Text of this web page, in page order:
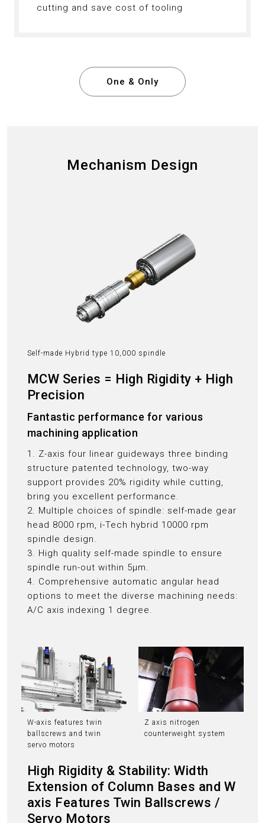
cutting and save cost of tooling
One & Only
Mechanism Design
Self-made Hybrid type 10,000 spindle
MCW Series = High Rigidity + High
Precision
Fantastic performance for various
machining application
1. Z-axis four linear guideways three binding
structure patented technology, two-way
support provides 20% rigidity while cutting,
bring you excellent performance.
2. Multiple choices of spindle: self-made gear
head 8000 rpm, i-Tech hybrid 10000 rpm
spindle design.
3. High quality self-made spindle to ensure
spindle run-out within 5μm.
4. Comprehensive automatic angular head
options to meet the diverse machining needs:
A/C axis indexing 1 degree.
High Rigidity & Stability: Width
Extension of Column Bases and W
axis Features Twin Ballscrews /
Servo Motors
W-axis features twin
ballscrews and twin
servo motors
Z axis nitrogen
counterweight system